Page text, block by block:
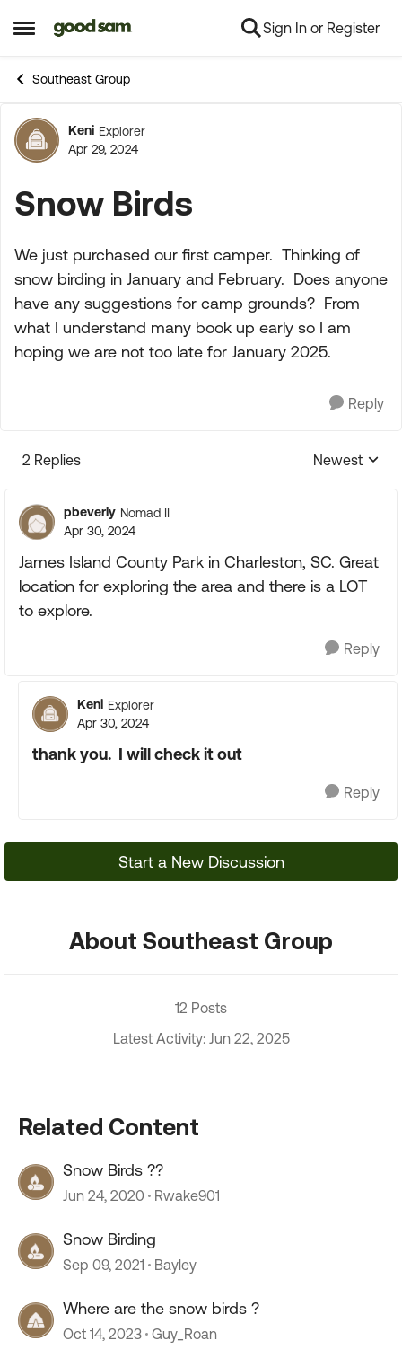
Open Side Menu
Skip to content Sign In or Register
Southeast Group
Forum Discussion
Keni Explorer
Apr 29, 2024
Snow Birds
We just purchased our first camper. Thinking of
snow birding in January and February. Does anyone
have any suggestions for camp grounds? From
what I understand many book up early so I am
hoping we are not too late for January 2025.
Reply
2 Replies
Replies
Newest
pbeverly Nomad II
Apr 30, 2024
James Island County Park in Charleston, SC. Great
location for exploring the area and there is a LOT
to explore.
Reply
Keni Explorer
Apr 30, 2024
thank you. I will check it out
Reply
Start a New Discussion
About Southeast Group
12 Posts
Latest Activity: Jun 22, 2025
Related Content
Snow Birds ??
Jun 24, 2020 Rwake901
Snow Birding
Sep 09, 2021 Bayley
Where are the snow birds ?
Oct 14, 2023 Guy_Roan